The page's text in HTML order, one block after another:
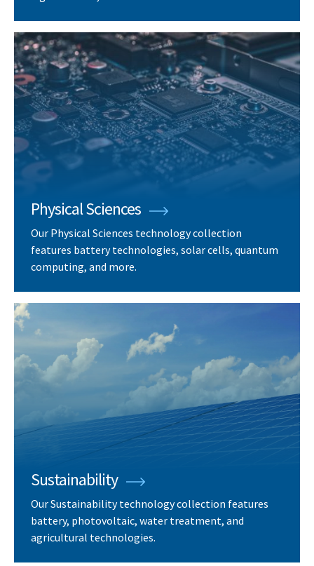
Physical Sciences
Our Physical Sciences technology collection
features battery technologies, solar cells, quantum
computing, and more.
Sustainability
Our Sustainability technology collection features
battery, photovoltaic, water treatment, and
agricultural technologies.